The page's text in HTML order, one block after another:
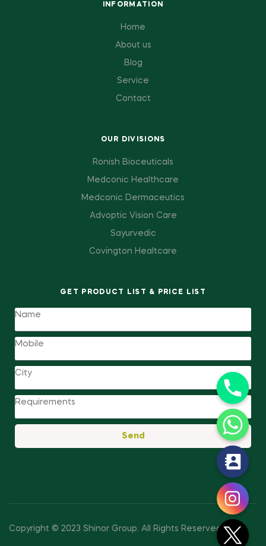
INFORMATION
Home
About us
Blog
Service
Contact
OUR DIVISIONS
Ronish Bioceuticals
Medconic Healthcare
Medconic Dermaceutics
Advoptic Vision Care
Sayurvedic
Covington Healtcare
GET PRODUCT LIST & PRICE LIST
Send
Copyright © 2023 Shinor Group. All Rights Reserved.
e
c
h
a
t
y